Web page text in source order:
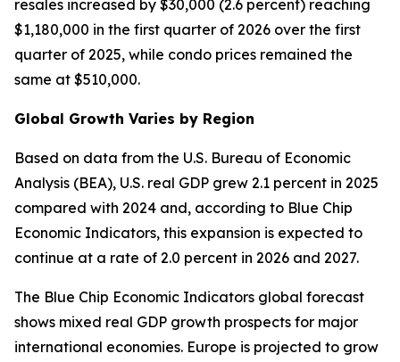
resales increased by $30,000 (2.6 percent) reaching
$1,180,000 in the first quarter of 2026 over the first
quarter of 2025, while condo prices remained the
same at $510,000.
Global Growth Varies by Region
Based on data from the U.S. Bureau of Economic
Analysis (BEA), U.S. real GDP grew 2.1 percent in 2025
compared with 2024 and, according to Blue Chip
Economic Indicators, this expansion is expected to
continue at a rate of 2.0 percent in 2026 and 2027.
The Blue Chip Economic Indicators global forecast
shows mixed real GDP growth prospects for major
international economies. Europe is projected to grow